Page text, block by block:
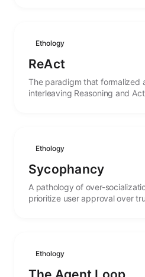
Ethology
ReAct
The paradigm that formalized
interleaving Reasoning and
Ethology
Sycophancy
A pathology of over-
prioritize user approval over
Ethology